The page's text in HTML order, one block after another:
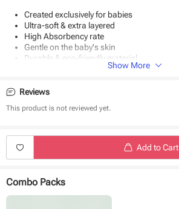
Created exclusively for babies
Ultra-soft & extra layered
High Absorbency rate
Gentle on the baby's skin
Durable & eco-friendly material
Show More
Reviews
This product is not reviewed yet.
Add to Cart
Combo Packs